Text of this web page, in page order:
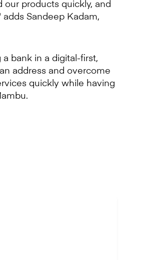
our products quickly, and
Sandeep Kadam,
bank in a digital-first,
address and overcome
quickly while having